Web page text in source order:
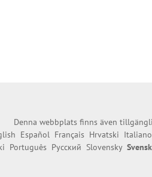
Denna webbplats finns även
Español Français Hrvatski Italiano
Português Русский Slovensky